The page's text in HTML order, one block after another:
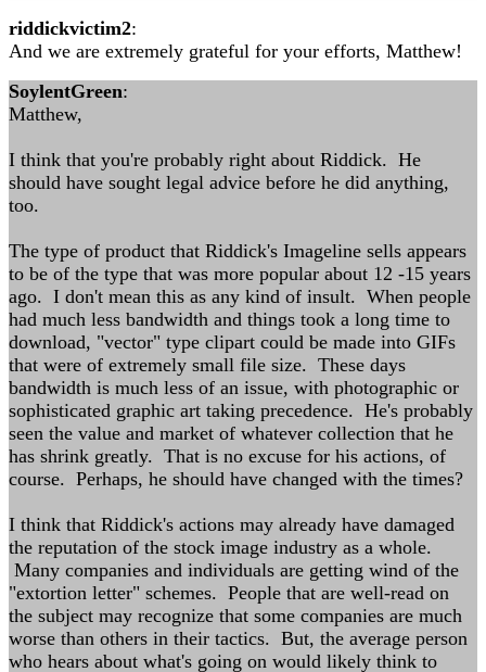
riddickvictim2:
And we are extremely grateful for your efforts, Matthew!
SoylentGreen:
Matthew,
I think that you're probably right about Riddick. He
should have sought legal advice before he did anything,
too.
The type of product that Riddick's Imageline sells appears
to be of the type that was more popular about 12 -15 years
ago. I don't mean this as any kind of insult. When people
had much less bandwidth and things took a long time to
download, "vector" type clipart could be made into GIFs
that were of extremely small file size. These days
bandwidth is much less of an issue, with photographic or
sophisticated graphic art taking precedence. He's probably
seen the value and market of whatever collection that he
has shrink greatly. That is no excuse for his actions, of
course. Perhaps, he should have changed with the times?
I think that Riddick's actions may already have damaged
the reputation of the stock image industry as a whole.
Many companies and individuals are getting wind of the
"extortion letter" schemes. People that are well-read on
the subject may recognize that some companies are much
worse than others in their tactics. But, the average person
who hears about what's going on would likely think to